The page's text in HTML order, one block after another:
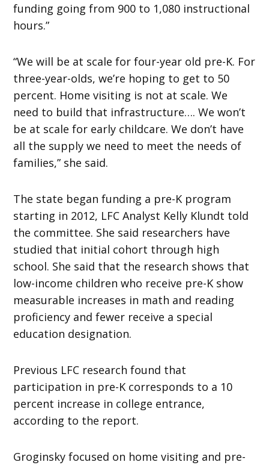
funding going from 900 to 1,080 instructional
hours.”
“We will be at scale for four-year old pre-K. For
three-year-olds, we’re hoping to get to 50
percent. Home visiting is not at scale. We
need to build that infrastructure…. We won’t
be at scale for early childcare. We don’t have
all the supply we need to meet the needs of
families,” she said.
The state began funding a pre-K program
starting in 2012, LFC Analyst Kelly Klundt told
the committee. She said researchers have
studied that initial cohort through high
school. She said that the research shows that
low-income children who receive pre-K show
measurable increases in math and reading
proficiency and fewer receive a special
education designation.
Previous LFC research found that
participation in pre-K corresponds to a 10
percent increase in college entrance,
according to the report.
Groginsky focused on home visiting and pre-